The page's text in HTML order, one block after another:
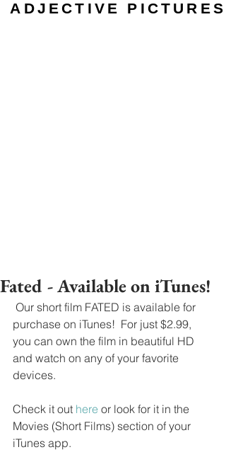
ADJECTIVE PICTURES
Fated - Available on iTunes!
purchase on iTunes!  For just $2.99,
you can own the film in beautiful HD
and watch on any of your favorite
devices.
Check it out here or look for it in the
Movies (Short Films) section of your
iTunes app.